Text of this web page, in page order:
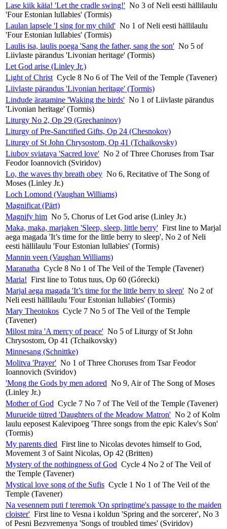
Lase kiik käia! 'Let the cradle swing!' No 3 of Neli eesti hällilaulu
'Four Estonian lullabies' (Tormis)
Laulan lapsele 'I sing for my child' No 1 of Neli eesti hällilaulu
'Four Estonian lullabies' (Tormis)
Laulis isa, laulis poega 'Sang the father, sang the son' No 5 of
Liivlaste pärandus 'Livonian heritage' (Tormis)
Let God arise (Linley Jr.)
Light of Christ Cycle 8 No 6 of The Veil of the Temple (Tavener)
Liivlaste pärandus 'Livonian heritage' (Tormis)
Lindude äratamine 'Waking the birds' No 1 of Liivlaste pärandus
'Livonian heritage' (Tormis)
Liturgy No 2, Op 29 (Grechaninov)
Liturgy of Pre-Sanctified Gifts, Op 24 (Chesnokov)
Liturgy of St John Chrysostom, Op 41 (Tchaikovsky)
Liubov sviataya 'Sacred love' No 2 of Three Choruses from Tsar
Feodor Ioannovich (Sviridov)
Lo, the waves thy breath obey No 6, Recitative of The Song of
Moses (Linley Jr.)
Loch Lomond (Vaughan Williams)
Magnificat (Pärt)
Magnify him No 5, Chorus of Let God arise (Linley Jr.)
Maka, maka, marjaken 'Sleep, sleep, little berry' First line to Marjal
aega magada 'It’s time for the little berry to sleep', No 2 of Neli
eesti hällilaulu 'Four Estonian lullabies' (Tormis)
Mannin veen (Vaughan Williams)
Maranatha Cycle 8 No 1 of The Veil of the Temple (Tavener)
Maria! First line to Totus tuus, Op 60 (Górecki)
Marjal aega magada 'It’s time for the little berry to sleep' No 2 of
Neli eesti hällilaulu 'Four Estonian lullabies' (Tormis)
Mary Theotokos Cycle 7 No 5 of The Veil of the Temple
(Tavener)
Milost mira 'A mercy of peace' No 5 of Liturgy of St John
Chrysostom, Op 41 (Tchaikovsky)
Minnesang (Schnittke)
Molitva 'Prayer' No 1 of Three Choruses from Tsar Feodor
Ioannovich (Sviridov)
'Mong the Gods by men adored No 9, Air of The Song of Moses
(Linley Jr.)
Mother of God Cycle 7 No 7 of The Veil of the Temple (Tavener)
Murueide tütred 'Daughters of the Meadow Matron' No 2 of Kolm
laulu eeposest Kalevipoeg 'Three songs from the epic Kalev's Son'
(Tormis)
My parents died First line to Nicolas devotes himself to God,
Movement 3 of Saint Nicolas, Op 42 (Britten)
Mystery of the nothingness of God Cycle 4 No 2 of The Veil of
the Temple (Tavener)
Mystical love song of the Sufis Cycle 1 No 1 of The Veil of the
Temple (Tavener)
Na vesennem puti f teremok 'On springtime's passage to the maiden
cloister' First line to Vesna i koldun 'Spring and the sorcerer', No 3
of Pesni Bezvremenya 'Songs of troubled times' (Sviridov)